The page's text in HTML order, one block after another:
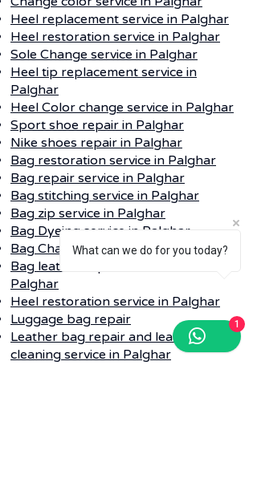
Heel replacement service in Palghar
Heel restoration service in Palghar
Sole Change service in Palghar
Heel tip replacement service in
Palghar
Heel Color change service in Palghar
Sport shoe repair in Palghar
Nike shoes repair in Palghar
Bag restoration service in Palghar
Bag repair service in Palghar
Bag stitching service in Palghar
Bag zip service in Palghar
Bag Dyeing service in Palghar
Bag Change color service inPalghar
Bag leather replacement service in
Palghar
Heel restoration service in Palghar
Luggage bag repair
Leather bag repair and leather
cleaning service in Palghar
What can we do for you today?
1